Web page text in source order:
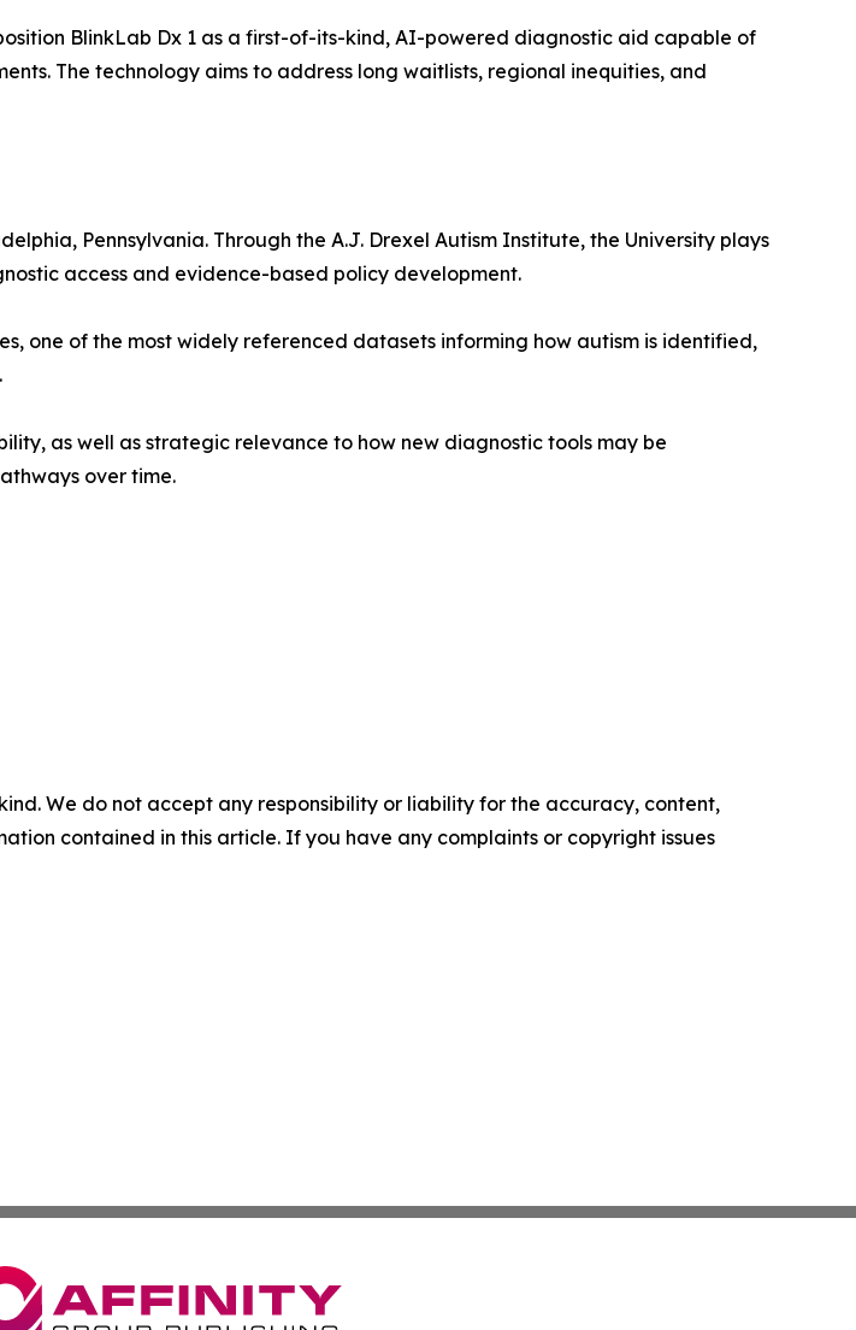
BlinkLab Dx 1 as a first-of-its-kind, AI-powered diagnostic aid capable of
The technology aims to address long waitlists, regional inequities, and
Pennsylvania. Through the A.J. Drexel Autism Institute, the University plays
access and evidence-based policy development.
one of the most widely referenced datasets informing how autism is identified,
as well as strategic relevance to how new diagnostic tools may be
over time.
We do not accept any responsibility or liability for the accuracy, content,
contained in this article. If you have any complaints or copyright issues